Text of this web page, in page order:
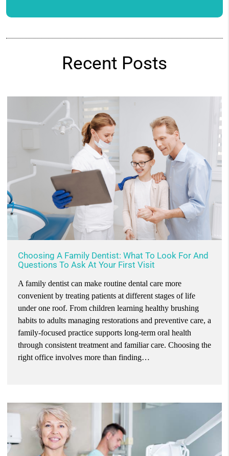
Recent Posts
Choosing A Family Dentist: What To Look For And
Questions To Ask At Your First Visit
A family dentist can make routine dental care more
convenient by treating patients at different stages of life
under one roof. From children learning healthy brushing
habits to adults managing restorations and preventive care, a
family-focused practice supports long-term oral health
through consistent treatment and familiar care. Choosing the
right office involves more than finding…